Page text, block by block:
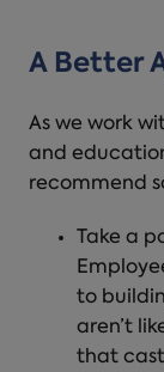
A Better
As we work
and
recommend
Take a
to
aren’t
that